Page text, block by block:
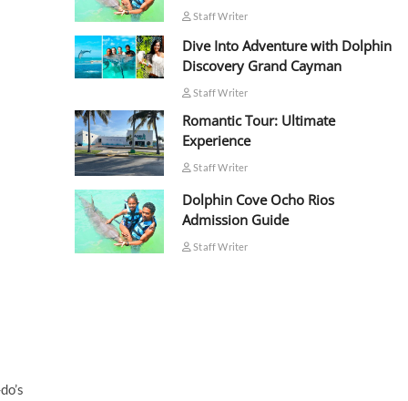
Staff Writer
Dive Into Adventure with Dolphin
Discovery Grand Cayman
Staff Writer
Romantic Tour: Ultimate
Experience
Staff Writer
Dolphin Cove Ocho Rios
Admission Guide
Staff Writer